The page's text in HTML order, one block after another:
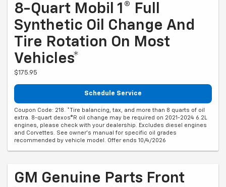
8-Quart Mobil 1® Full
Synthetic Oil Change And
Tire Rotation On Most
Vehicles*
$175.95
Schedule Service
Coupon Code: 218. *Tire balancing, tax, and more than 8 quarts of oil
extra. 8-quart dexos®R oil change may be required on 2021-2024 6.2L
engines, please check with your dealership. Excludes diesel engines
and Corvettes. See owner's manual for specific oil grades
recommended by vehicle model. Offer ends 10/4/2026
GM Genuine Parts Front